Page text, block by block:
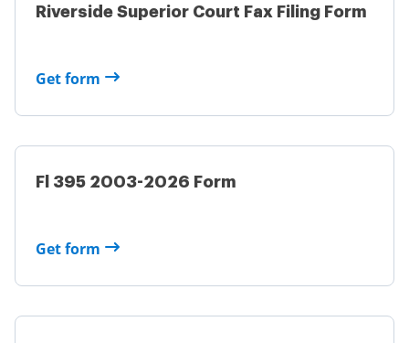
Riverside Superior Court Fax Filing Form
Get form
Fl 395 2003-2026 Form
Get form